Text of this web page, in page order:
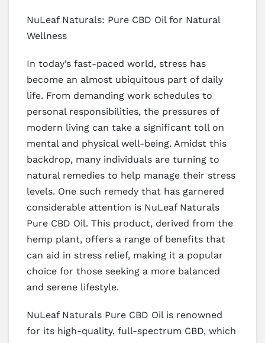
NuLeaf Naturals: Pure CBD Oil for Natural
Wellness
In today’s fast-paced world, stress has
become an almost ubiquitous part of daily
life. From demanding work schedules to
personal responsibilities, the pressures of
modern living can take a significant toll on
mental and physical well-being. Amidst this
backdrop, many individuals are turning to
natural remedies to help manage their stress
levels. One such remedy that has garnered
considerable attention is NuLeaf Naturals
Pure CBD Oil. This product, derived from the
hemp plant, offers a range of benefits that
can aid in stress relief, making it a popular
choice for those seeking a more balanced
and serene lifestyle.
NuLeaf Naturals Pure CBD Oil is renowned
for its high-quality, full-spectrum CBD, which